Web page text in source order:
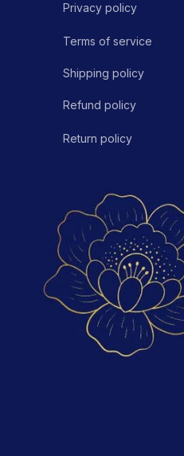
Privacy policy
Terms of service
Shipping policy
Refund policy
Return policy